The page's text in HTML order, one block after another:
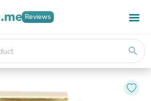
Reviews
search